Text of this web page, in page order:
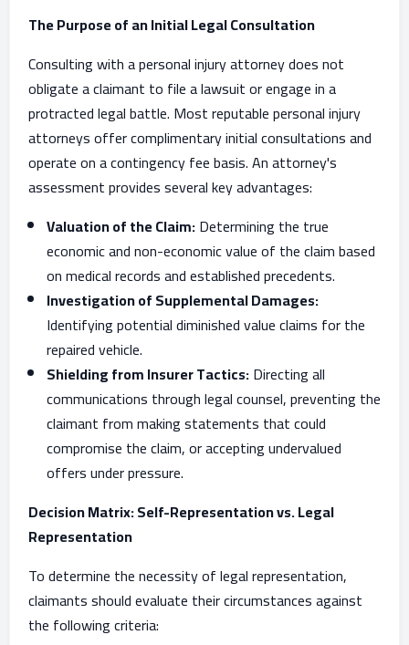
The Purpose of an Initial Legal Consultation
Consulting with a personal injury attorney does not
obligate a claimant to file a lawsuit or engage in a
protracted legal battle. Most reputable personal injury
attorneys offer complimentary initial consultations and
operate on a contingency fee basis. An attorney's
assessment provides several key advantages:
Valuation of the Claim:Determining the true
economic and non-economic value of the claim based
on medical records and established precedents.
Investigation of Supplemental Damages:
Identifying potential diminished value claims for the
repaired vehicle.
Shielding from Insurer Tactics:Directing all
communications through legal counsel, preventing the
claimant from making statements that could
compromise the claim, or accepting undervalued
offers under pressure.
Decision Matrix: Self-Representation vs. Legal
Representation
To determine the necessity of legal representation,
claimants should evaluate their circumstances against
the following criteria: